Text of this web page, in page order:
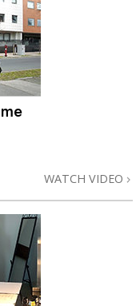
WATCH VIDEO